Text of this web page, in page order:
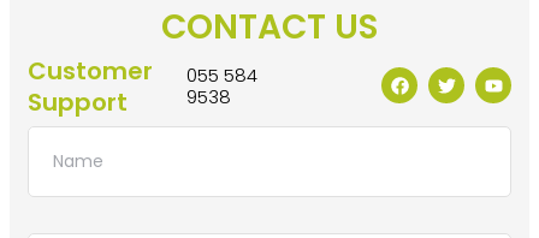
CONTACT US
Customer
Support
055 584
9538